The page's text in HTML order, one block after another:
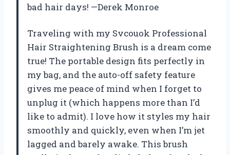
bad hair days! —Derek Monroe
Traveling with my Svcouok Professional
Hair Straightening Brush is a dream come
true! The portable design fits perfectly in
my bag, and the auto-off safety feature
gives me peace of mind when I forget to
unplug it (which happens more than I’d
like to admit). I love how it styles my hair
smoothly and quickly, even when I’m jet
lagged and barely awake. This brush